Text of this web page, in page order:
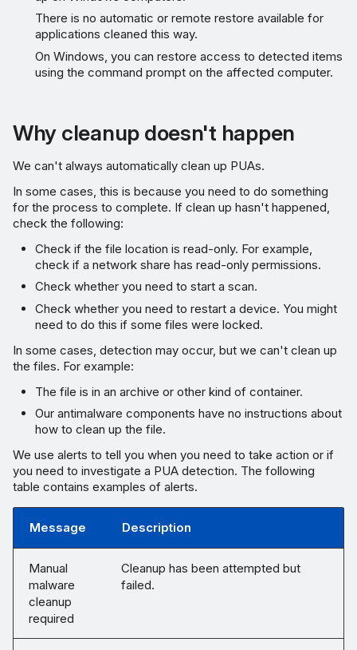
There is no automatic or remote restore available for
applications cleaned this way.
On Windows, you can restore access to detected items
using the command prompt on the affected computer.
Why cleanup doesn't happen
We can't always automatically clean up PUAs.
In some cases, this is because you need to do something
for the process to complete. If clean up hasn't happened,
check the following:
Check if the file location is read-only. For example,
check if a network share has read-only permissions.
Check whether you need to start a scan.
Check whether you need to restart a device. You might
need to do this if some files were locked.
In some cases, detection may occur, but we can't clean up
the files. For example:
The file is in an archive or other kind of container.
Our antimalware components have no instructions about
how to clean up the file.
We use alerts to tell you when you need to take action or if
you need to investigate a PUA detection. The following
table contains examples of alerts.
Message Description
Manual
malware
cleanup
required
Cleanup has been attempted but
failed.